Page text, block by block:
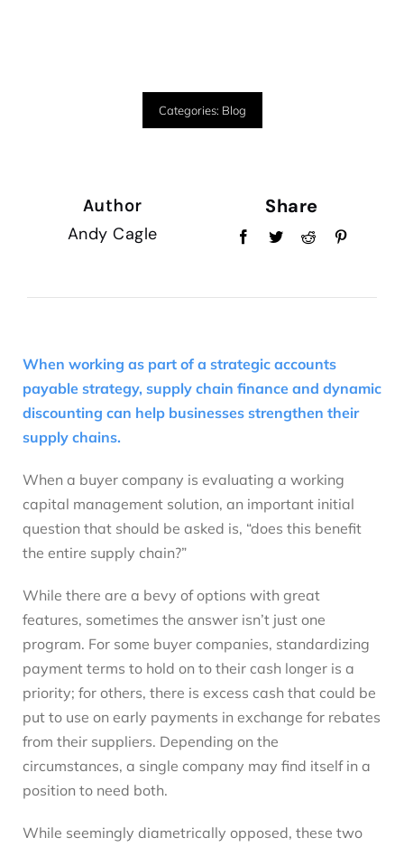
Categories: Blog
Author
Andy Cagle
Share
When working as part of a strategic accounts
payable strategy, supply chain finance and dynamic
discounting can help businesses strengthen their
supply chains.
When a buyer company is evaluating a working
capital management solution, an important initial
question that should be asked is, “does this benefit
the entire supply chain?”
While there are a bevy of options with great
features, sometimes the answer isn’t just one
program. For some buyer companies, standardizing
payment terms to hold on to their cash longer is a
priority; for others, there is excess cash that could be
put to use on early payments in exchange for rebates
from their suppliers. Depending on the
circumstances, a single company may find itself in a
position to need both.
While seemingly diametrically opposed, these two